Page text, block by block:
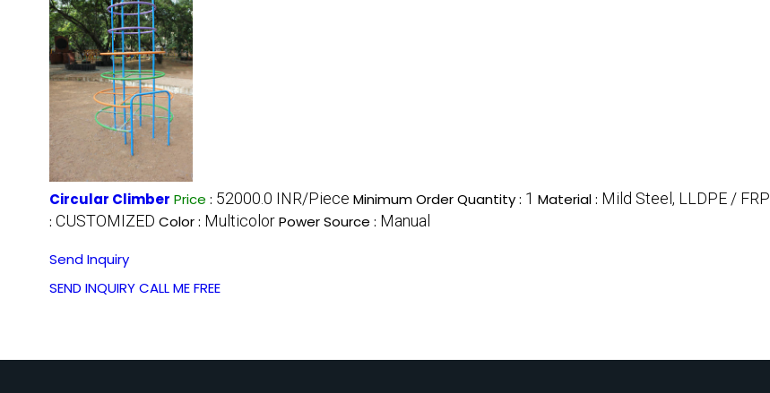
Circular Climber Price : 52000.0 INR/Piece Minimum Order Quantity : 1 Material : Mild Steel, LLDPE / FRP
: CUSTOMIZED Color : MulticolorPower Source : Manual
Send Inquiry
SEND INQUIRYCALL ME FREE